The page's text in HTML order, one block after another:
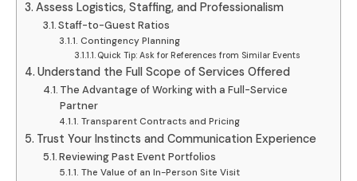
Assess Logistics, Staffing, and Professionalism
Staff-to-Guest Ratios
Contingency Planning
Quick Tip: Ask for References from Similar Events
Understand the Full Scope of Services Offered
The Advantage of Working with a Full-Service
Partner
Transparent Contracts and Pricing
Trust Your Instincts and Communication Experience
Reviewing Past Event Portfolios
The Value of an In-Person Site Visit